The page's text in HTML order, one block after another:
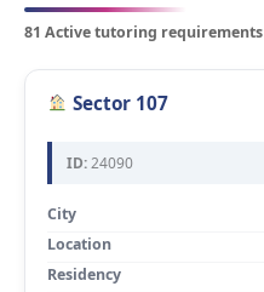
81 Active tutoring requirements
Sector 107
ID:24090
City
Location
Residency